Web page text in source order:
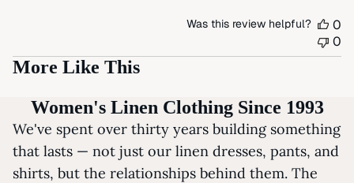
Was this review helpful?
0
0
More Like This
Women's Linen Clothing Since 1993
We've spent over thirty years building something
that lasts — not just our linen dresses, pants, and
shirts, but the relationships behind them. The